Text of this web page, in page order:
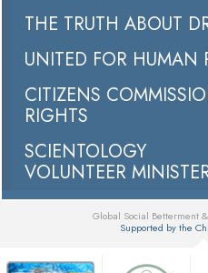
THE TRUTH ABOUT
UNITED FOR HUMAN
CITIZENS
RIGHTS
SCIENTOLOGY
VOLUNTEER
Global Social Betterment
Supported by the